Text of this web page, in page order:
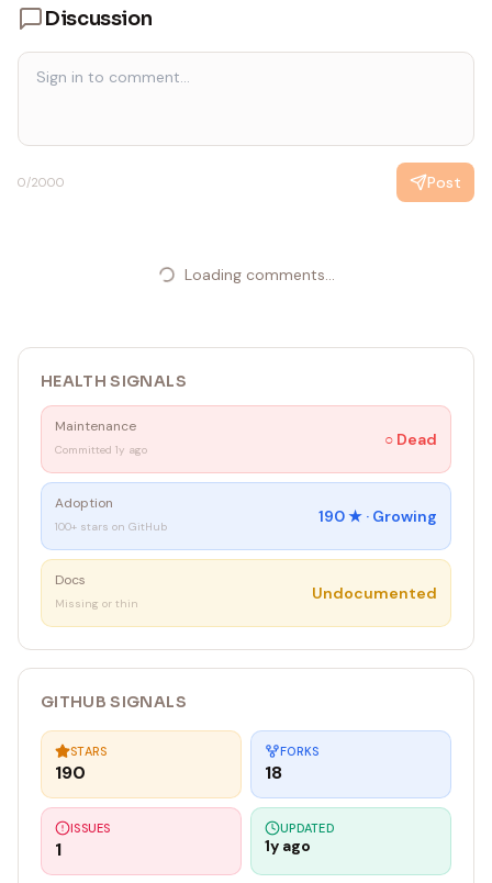
Discussion
0/2000 Post
Loading comments...
HEALTH SIGNALS
Maintenance
Committed 1y ago
○ Dead
Adoption
100+ stars on GitHub
190★ · Growing
Docs
Missing or thin
Undocumented
GITHUB SIGNALS
STARS
190
FORKS
18
ISSUES
1
UPDATED
1y ago